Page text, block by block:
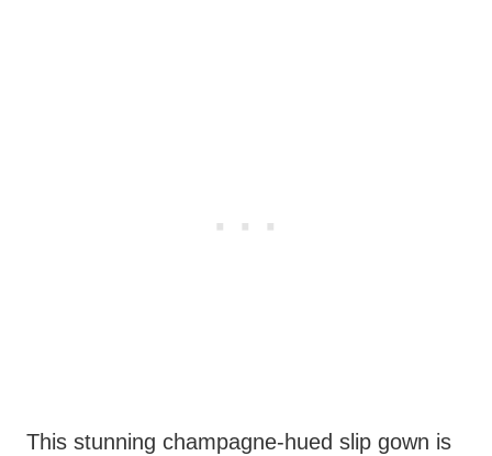
This stunning champagne-hued slip gown is